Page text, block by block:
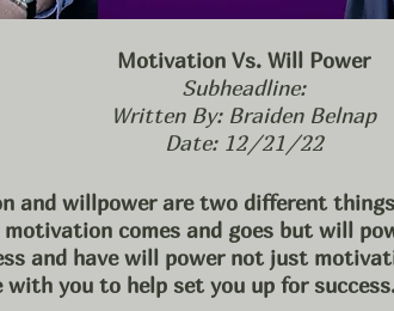
Motivation Vs. Will Power
Subheadline:
Written By: Braiden Belnap
Date: 12/21/22
and willpower are two different
comes and goes but will
and have will power not just
you to help set you up for